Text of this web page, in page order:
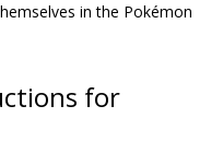
in the Pokémon
for